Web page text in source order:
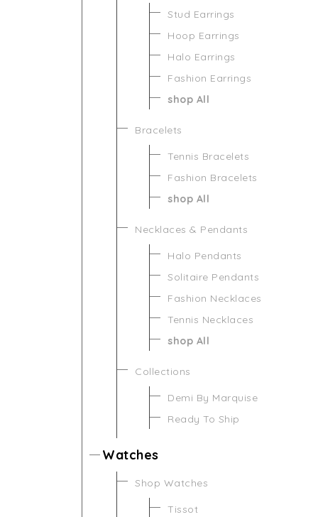
Stud Earrings
Hoop Earrings
Halo Earrings
Fashion Earrings
shop All
Bracelets
Tennis Bracelets
Fashion Bracelets
shop All
Necklaces & Pendants
Halo Pendants
Solitaire Pendants
Fashion Necklaces
Tennis Necklaces
shop All
Collections
Demi By Marquise
Ready To Ship
Watches
Shop Watches
Tissot